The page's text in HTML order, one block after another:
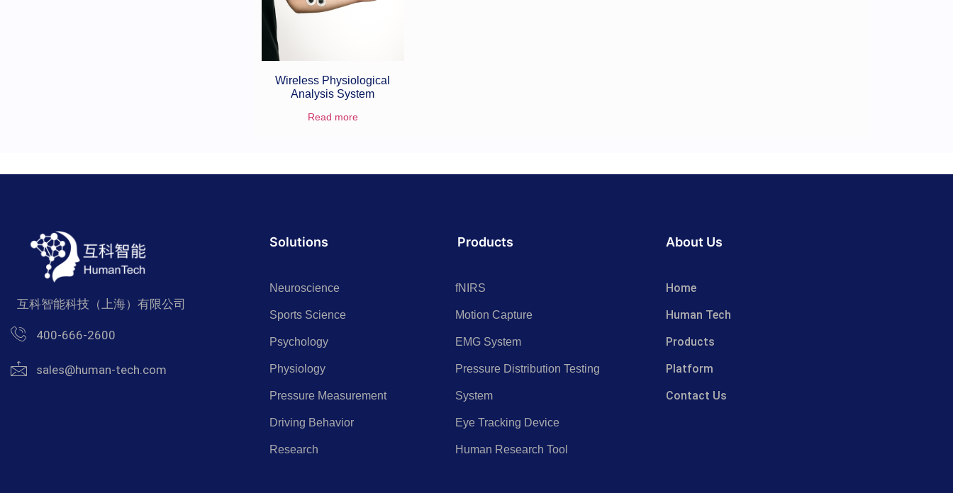
Wireless Physiological
Analysis System
Read more
互科智能科技（上海）有限公司
400-666-2600
sales@human-tech.com
Solutions
Neuroscience
Sports Science
Psychology
Physiology
Pressure Measurement
Driving Behavior
Research
Products
fNIRS
Motion Capture
EMG System
Pressure Distribution Testing
System
Eye Tracking Device
Human Research Tool
About Us
Home
Human Tech
Products
Platform
Contact Us